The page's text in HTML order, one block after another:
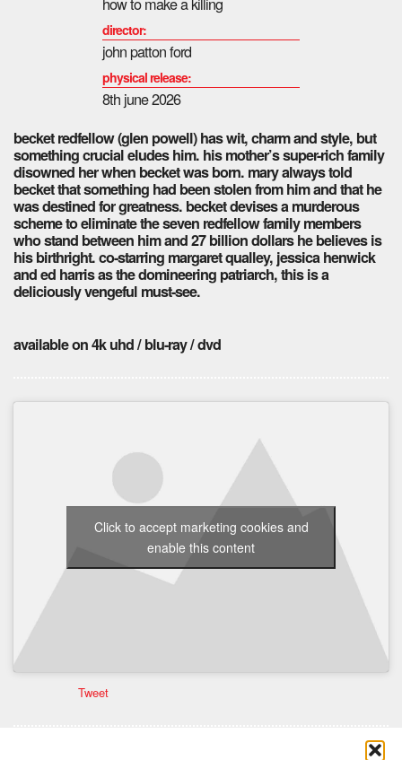
director:
john patton ford
physical release:
8th june 2026
becket redfellow (glen powell) has wit, charm and style, but
something crucial eludes him. his mother’s super-rich family
disowned her when becket was born. mary always told
becket that something had been stolen from him and that he
was destined for greatness. becket devises a murderous
scheme to eliminate the seven redfellow family members
who stand between him and 27 billion dollars he believes is
his birthright. co-starring margaret qualley, jessica henwick
and ed harris as the domineering patriarch, this is a
deliciously vengeful must-see.
available on 4k uhd / blu-ray / dvd
Click to accept marketing cookies and
enable this content
Tweet